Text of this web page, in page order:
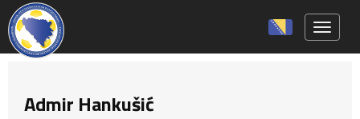
Admir Hankušić